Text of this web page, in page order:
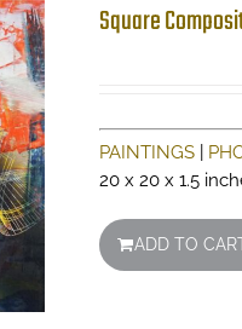
Square
PAINTINGS|
20 x 20 x 1.5
ADD TO